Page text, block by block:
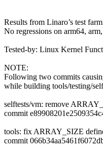
Results from Linaro’s test
No regressions on arm64,
Tested-by: Linux Kernel
NOTE:
Following two commits
while building tools/testing/
selftests/vm: remove
commit
tools: fix ARRAY_SIZE
commit